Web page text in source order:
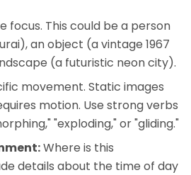
focus. This could be a person
an object (a vintage 1967
(a futuristic neon city).
movement. Static images
motion. Use strong verbs
"exploding," or "gliding."
Where is this
details about the time of day